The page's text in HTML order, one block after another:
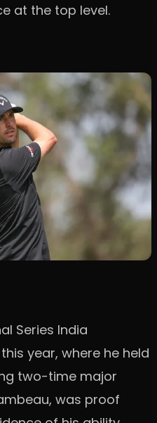
at the top level.
Series India
year, where he held
two-time major
was proof